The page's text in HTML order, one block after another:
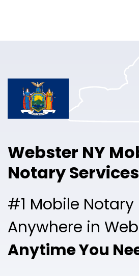
Pricing
Free Sign Up
Webster NY
Notary Services
#1 Mobile Notary
Anywhere in
Anytime You